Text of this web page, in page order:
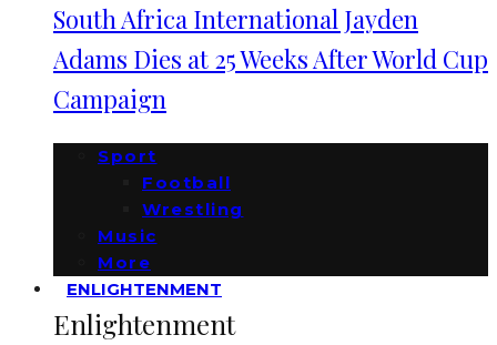
South Africa International Jayden
Adams Dies at 25 Weeks After World Cup
Campaign
Sport
Football
Wrestling
Music
More
ENLIGHTENMENT
Enlightenment